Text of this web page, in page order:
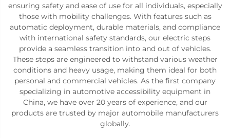
ensuring safety and ease of use for all individuals, especially
those with mobility challenges. With features such as
automatic deployment, durable materials, and compliance
with international safety standards, our electric steps
provide a seamless transition into and out of vehicles.
These steps are engineered to withstand various weather
conditions and heavy usage, making them ideal for both
personal and commercial vehicles. As the first company
specializing in automotive accessibility equipment in
China, we have over 20 years of experience, and our
products are trusted by major automobile manufacturers
globally.